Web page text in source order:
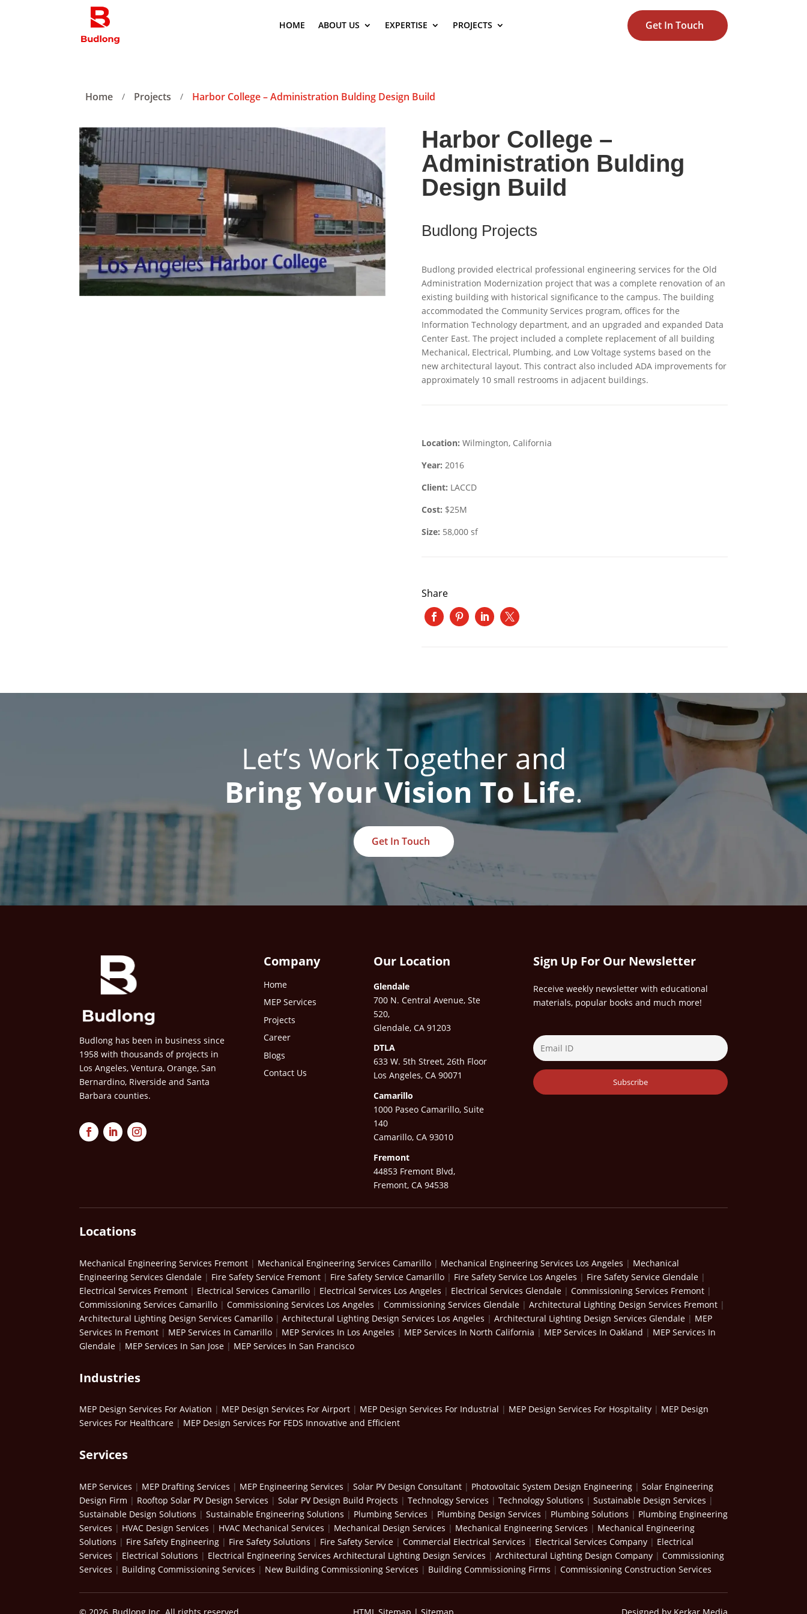
HOME ABOUT US EXPERTISE PROJECTS Get In Touch
Home / Projects / Harbor College – Administration Bulding Design Build
Harbor College –
Administration Bulding
Design Build
Budlong Projects
Budlong provided electrical professional engineering services for the Old
Administration Modernization project that was a complete renovation of an
existing building with historical significance to the campus. The building
accommodated the Community Services program, offices for the
Information Technology department, and an upgraded and expanded Data
Center East. The project included a complete replacement of all building
Mechanical, Electrical, Plumbing, and Low Voltage systems based on the
new architectural layout. This contract also included ADA improvements for
approximately 10 small restrooms in adjacent buildings.
Location: Wilmington, California
Year: 2016
Client: LACCD
Cost: $25M
Size: 58,000 sf
Share
Let’s Work Together and
Bring Your Vision To Life.
Get In Touch
Budlong has been in business since
1958 with thousands of projects in
Los Angeles, Ventura, Orange, San
Bernardino, Riverside and Santa
Barbara counties.
Company
Home
MEP Services
Projects
Career
Blogs
Contact Us
Our Location
Glendale
700 N. Central Avenue, Ste
520,
Glendale, CA 91203
DTLA
633 W. 5th Street, 26th Floor
Los Angeles, CA 90071
Camarillo
1000 Paseo Camarillo, Suite
140
Camarillo, CA 93010
Fremont
44853 Fremont Blvd,
Fremont, CA 94538
Sign Up For Our Newsletter
Receive weekly newsletter with educational
materials, popular books and much more!
Locations
Mechanical Engineering Services Fremont | Mechanical Engineering Services Camarillo | Mechanical Engineering Services Los Angeles | Mechanical
Engineering Services Glendale | Fire Safety Service Fremont | Fire Safety Service Camarillo | Fire Safety Service Los Angeles | Fire Safety Service Glendale |
Electrical Services Fremont | Electrical Services Camarillo | Electrical Services Los Angeles | Electrical Services Glendale | Commissioning Services Fremont |
Commissioning Services Camarillo | Commissioning Services Los Angeles | Commissioning Services Glendale | Architectural Lighting Design Services Fremont |
Architectural Lighting Design Services Camarillo | Architectural Lighting Design Services Los Angeles | Architectural Lighting Design Services Glendale | MEP
Services In Fremont | MEP Services In Camarillo | MEP Services In Los Angeles | MEP Services In North California | MEP Services In Oakland | MEP Services In
Glendale | MEP Services In San Jose | MEP Services In San Francisco
Industries
MEP Design Services For Aviation | MEP Design Services For Airport | MEP Design Services For Industrial | MEP Design Services For Hospitality | MEP Design
Services For Healthcare | MEP Design Services For FEDS Innovative and Efficient
Services
MEP Services | MEP Drafting Services | MEP Engineering Services | Solar PV Design Consultant | Photovoltaic System Design Engineering | Solar Engineering
Design Firm | Rooftop Solar PV Design Services | Solar PV Design Build Projects | Technology Services | Technology Solutions | Sustainable Design Services |
Sustainable Design Solutions | Sustainable Engineering Solutions | Plumbing Services | Plumbing Design Services | Plumbing Solutions | Plumbing Engineering
Services | HVAC Design Services | HVAC Mechanical Services | Mechanical Design Services | Mechanical Engineering Services | Mechanical Engineering
Solutions | Fire Safety Engineering | Fire Safety Solutions | Fire Safety Service | Commercial Electrical Services | Electrical Services Company | Electrical
Services | Electrical Solutions | Electrical Engineering Services Architectural Lighting Design Services | Architectural Lighting Design Company | Commissioning
Services | Building Commissioning Services | New Building Commissioning Services | Building Commissioning Firms | Commissioning Construction Services
© 2026, Budlong Inc. All rights reserved. HTML Sitemap | Sitemap Designed by Kerkar Media